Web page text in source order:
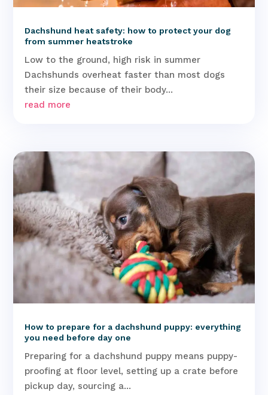
Dachshund heat safety: how to protect your dog
from summer heatstroke
Low to the ground, high risk in summer
Dachshunds overheat faster than most dogs
their size because of their body...
read more
How to prepare for a dachshund puppy: everything
you need before day one
Preparing for a dachshund puppy means puppy-
proofing at floor level, setting up a crate before
pickup day, sourcing a...